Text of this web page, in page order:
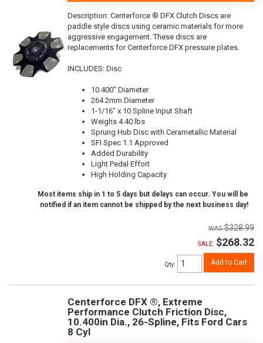
Description: Centerforce ® DFX Clutch Discs are
paddle style discs using ceramic materials for more
aggressive engagement. These discs are
replacements for Centerforce DFX pressure plates.
INCLUDES: Disc
10.400" Diameter
264.2mm Diameter
1-1/16" x 10 Spline Input Shaft
Weighs 4.40 lbs
Sprung Hub Disc with Cerametallic Material
SFI Spec 1.1 Approved
Added Durability
Light Pedal Effort
High Holding Capacity
Most items ship in 1 to 5 days but delays can occur. You will be
notified if an item cannot be shipped by the next business day!
$328.99
SALE: $268.32
Qty: Add to Cart
Centerforce DFX ®, Extreme
Performance Clutch Friction Disc,
10.400in Dia., 26-Spline, Fits Ford Cars
8 Cyl